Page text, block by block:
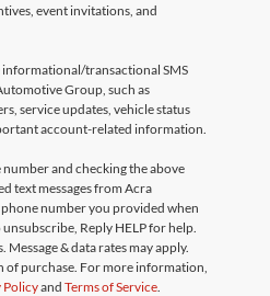
event invitations, and
informational/transactional SMS
Group, such as
service updates, vehicle status
account-related information.
and checking the above
text messages from Acra
number you provided when
Reply HELP for help.
Message & data rates may apply.
of purchase. For more information,
Policyand Terms of Service